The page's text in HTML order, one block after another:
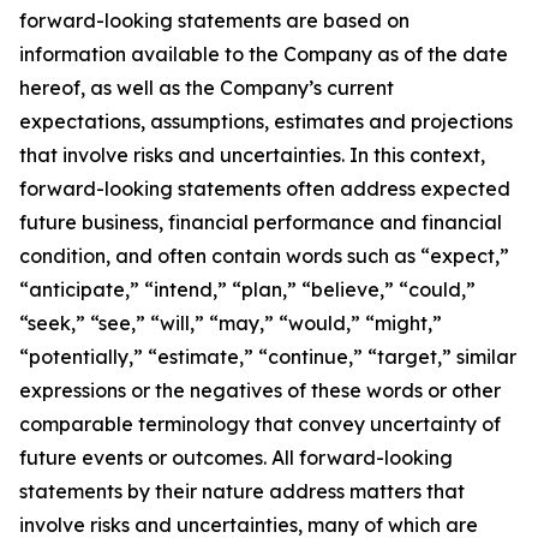
forward-looking statements are based on
information available to the Company as of the date
hereof, as well as the Company’s current
expectations, assumptions, estimates and projections
that involve risks and uncertainties. In this context,
forward-looking statements often address expected
future business, financial performance and financial
condition, and often contain words such as “expect,”
“anticipate,” “intend,” “plan,” “believe,” “could,”
“seek,” “see,” “will,” “may,” “would,” “might,”
“potentially,” “estimate,” “continue,” “target,” similar
expressions or the negatives of these words or other
comparable terminology that convey uncertainty of
future events or outcomes. All forward-looking
statements by their nature address matters that
involve risks and uncertainties, many of which are